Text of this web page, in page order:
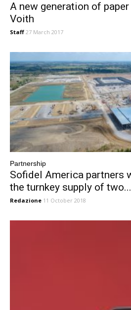
A new generation of
Voith
Staff 27 March 2017
Partnership
Sofidel America partners
the turnkey supply of two...
Redazione 11 October 2018